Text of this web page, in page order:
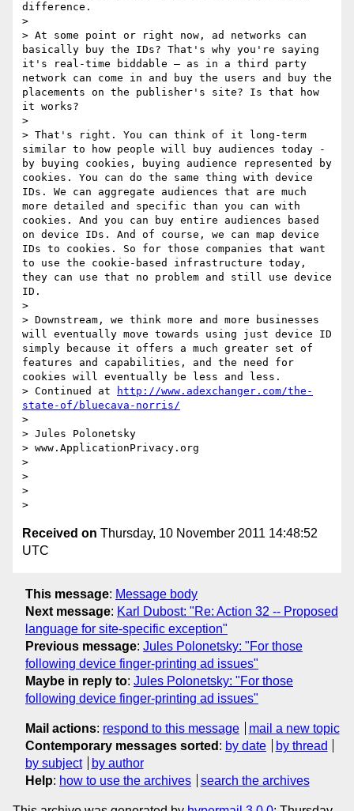
difference.
>
> At some point or right now, ad networks can
basically buy the IDs? That's why you're saying
it's real‑time biddable – as in a third party
network can come in and buy the users and buy the
placements on the publisher's site? Is that how
it works?
>
> That's right. You can think of it long‑term
similar to how people will buy audiences today -
by buying cookies, buying audience represented by
cookies. You can do the same thing with device
IDs. We can aggregate audiences that are much
more detailed and specific than you can with
cookies. And you can buy entire audiences based
on device IDs. And of course, we can map device
IDs to cookies. So for those companies that want
to use the cookie‑based infrastructure today,
they can use that no problem and still use device
ID.
>
> Downstream, we think more and more businesses
will eventually move towards using just device ID
simply because it offers a much greater set of
features and capabilities, and the need for
cookies will eventually be less and less.
> Continued at
http://www.adexchanger.com/the-
state-of/bluecava-norris/
>
> Jules Polonetsky
> www.ApplicationPrivacy.org
>
>
>
Received on Thursday, 10 November 2011 14:48:52
UTC
This message: Message body
Next message: Karl Dubost: "Re: Action 32 -- Proposed
language for site-specific exception"
Previous message: Jules Polonetsky: "For those
following device finger-printing ad issues"
Maybe in reply to: Jules Polonetsky: "For those
following device finger-printing ad issues"
Mail actions: respond to this message
mail a new topic
Contemporary messages sorted : by date
by thread
by subject
by author
Help: how to use the archives search the archives